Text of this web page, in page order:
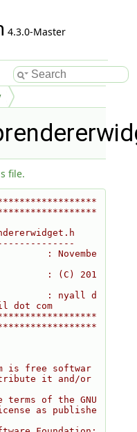
4.3.0-Master
file.
: Novembe
: (C) 201
: nyall d
dot com
is free softwar
it and/or
of the GNU
as publishe